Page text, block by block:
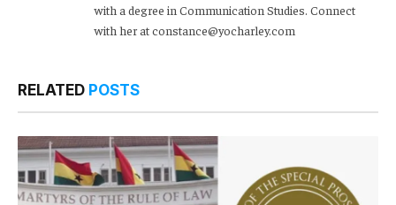
with a degree in Communication Studies. Connect
with her at constance@yocharley.com
RELATED POSTS